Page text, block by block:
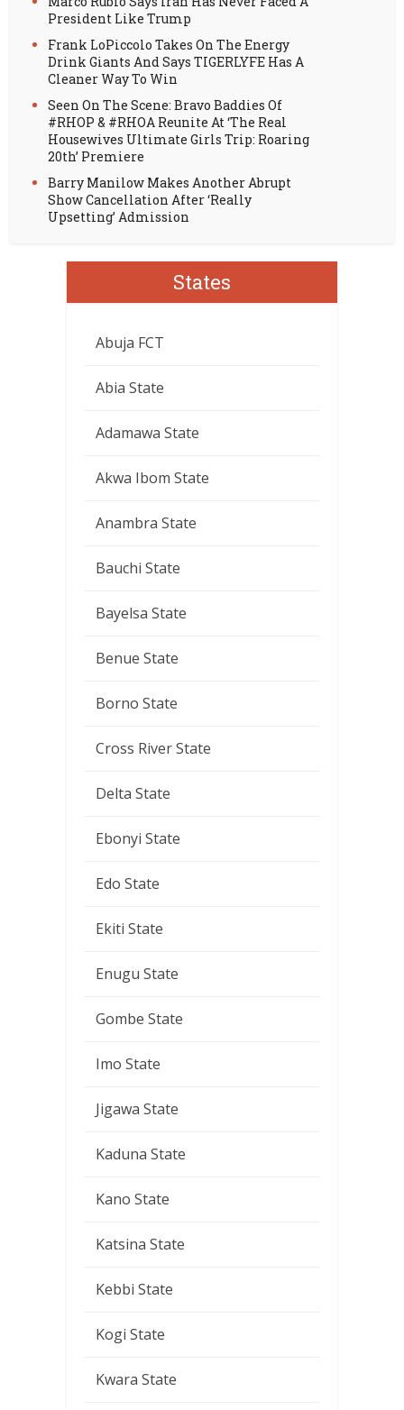
President Like Trump
Frank LoPiccolo Takes On The Energy
Drink Giants And Says TIGERLYFE Has A
Cleaner Way To Win
Seen On The Scene: Bravo Baddies Of
#RHOP & #RHOA Reunite At ‘The Real
Housewives Ultimate Girls Trip: Roaring
20th’ Premiere
Barry Manilow Makes Another Abrupt
Show Cancellation After ‘Really
Upsetting’ Admission
States
Abuja FCT
Abia State
Adamawa State
Akwa Ibom State
Anambra State
Bauchi State
Bayelsa State
Benue State
Borno State
Cross River State
Delta State
Ebonyi State
Edo State
Ekiti State
Enugu State
Gombe State
Imo State
Jigawa State
Kaduna State
Kano State
Katsina State
Kebbi State
Kogi State
Kwara State